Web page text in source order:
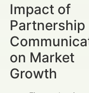
Impact of
Partnership
on Market
Growth